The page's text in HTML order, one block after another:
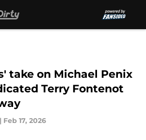
take on Michael Penix
Terry Fontenot
| Feb 17, 2026